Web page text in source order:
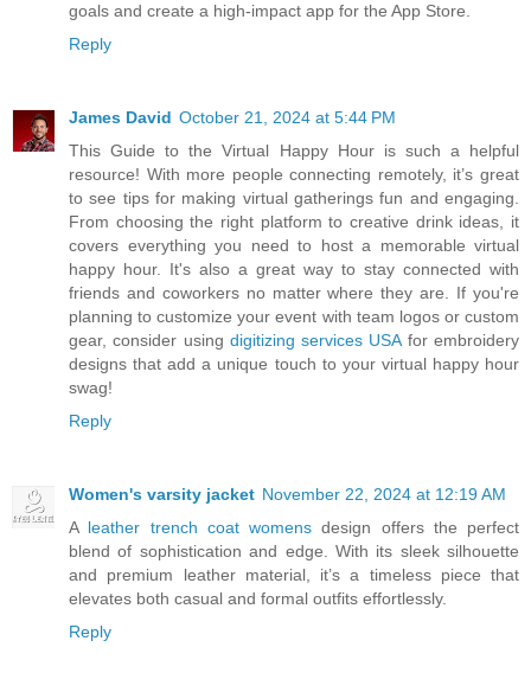
goals and create a high-impact app for the App Store.
Reply
James David October 21, 2024 at 5:44 PM
This Guide to the Virtual Happy Hour is such a helpful
resource! With more people connecting remotely, it’s great
to see tips for making virtual gatherings fun and engaging.
From choosing the right platform to creative drink ideas, it
covers everything you need to host a memorable virtual
happy hour. It's also a great way to stay connected with
friends and coworkers no matter where they are. If you're
planning to customize your event with team logos or custom
gear, consider using digitizing services USAfor embroidery
designs that add a unique touch to your virtual happy hour
swag!
Reply
Women's varsity jacket November 22, 2024 at 12:19 AM
A leather trench coat womensdesign offers the perfect
blend of sophistication and edge. With its sleek silhouette
and premium leather material, it’s a timeless piece that
elevates both casual and formal outfits effortlessly.
Reply